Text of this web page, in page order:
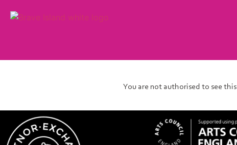
You are not authorised to see this